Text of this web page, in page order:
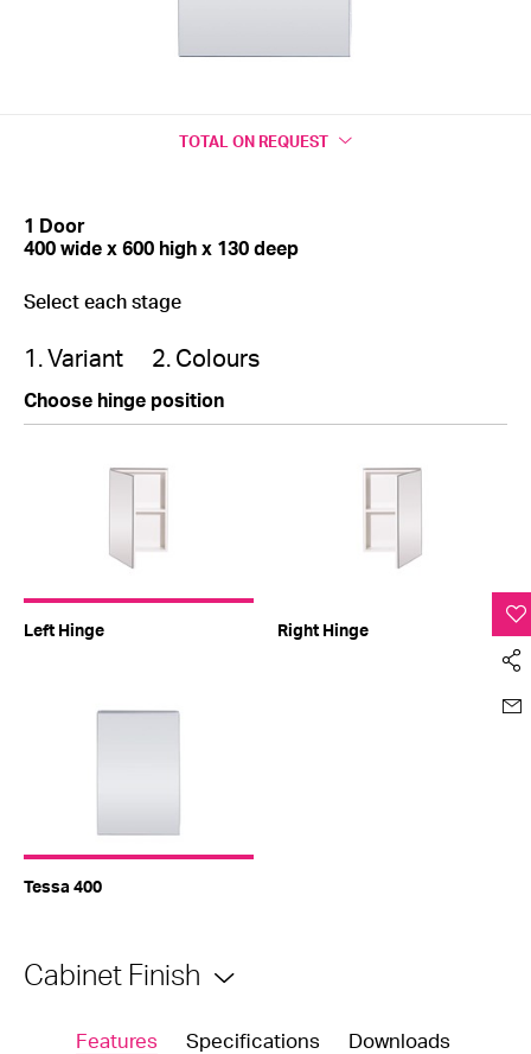
TOTAL ON REQUEST
1 Door
400 wide x 600 high x 130 deep
Select each stage
1. Variant 2. Colours
Choose hinge position
Left Hinge Right Hinge
Tessa 400
Cabinet Finish
Features Specifications Downloads